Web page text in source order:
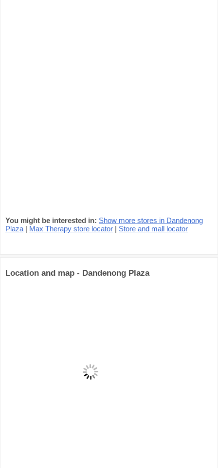
You might be interested in: Show more stores in Dandenong
Plaza | Max Therapy store locator | Store and mall locator
Location and map - Dandenong Plaza